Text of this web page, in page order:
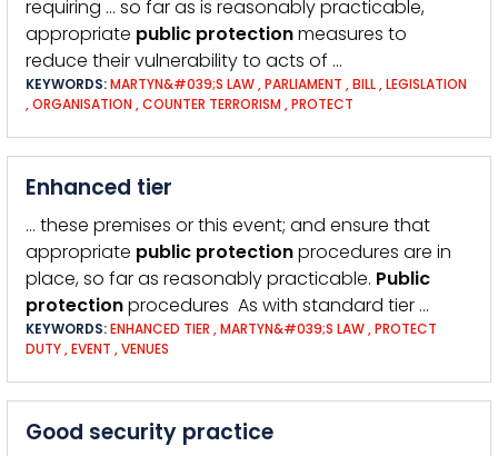
requiring … so far as is reasonably practicable,
appropriate public protectionmeasures to
reduce their vulnerability to acts of …
KEYWORDS:MARTYN&#039;S LAW,PARLIAMENT ,BILL,LEGISLATION
,ORGANISATION ,COUNTER TERRORISM ,PROTECT
Enhanced tier
… these premises or this event; and ensure that
appropriate public protectionprocedures are in
place, so far as reasonably practicable. Public
protectionprocedures As with standard tier …
KEYWORDS:ENHANCED TIER ,MARTYN&#039;S LAW,PROTECT
DUTY,EVENT ,VENUES
Good security practice